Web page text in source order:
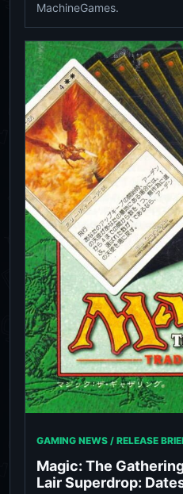
MachineGames.
GAMING NEWS / RELEASE
Magic: The
Lair Superdrop: